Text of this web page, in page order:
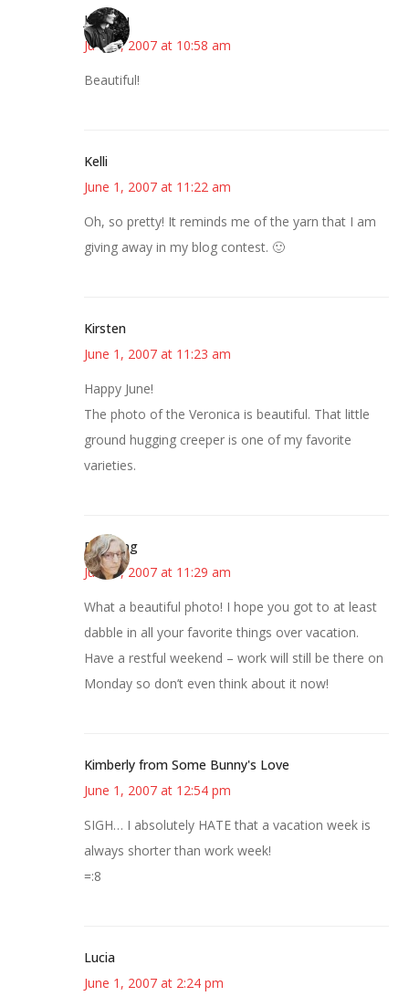
JessaLu
June 1, 2007 at 10:58 am
Beautiful!
Kelli
June 1, 2007 at 11:22 am
Oh, so pretty! It reminds me of the yarn that I am
giving away in my blog contest. 🙂
Kirsten
June 1, 2007 at 11:23 am
Happy June!
The photo of the Veronica is beautiful. That little
ground hugging creeper is one of my favorite
varieties.
Birdsong
June 1, 2007 at 11:29 am
What a beautiful photo! I hope you got to at least
dabble in all your favorite things over vacation.
Have a restful weekend – work will still be there on
Monday so don’t even think about it now!
Kimberly from Some Bunny's Love
June 1, 2007 at 12:54 pm
SIGH… I absolutely HATE that a vacation week is
always shorter than work week!
=:8
Lucia
June 1, 2007 at 2:24 pm